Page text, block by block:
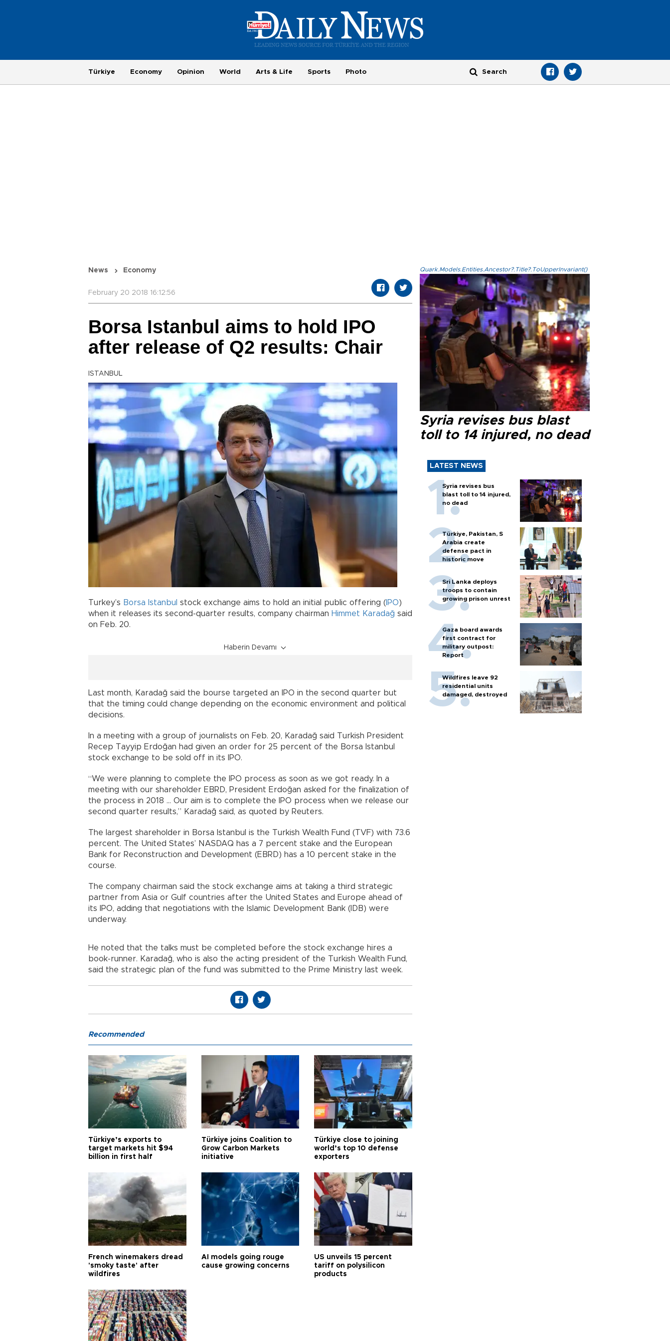
Türkiye Economy Opinion World Arts & Life Sports Photo
News Economy
February 20 2018 16:12:56
Borsa Istanbul aims to hold IPO
after release of Q2 results: Chair
ISTANBUL
Turkey’s Borsa Istanbul stock exchange aims to hold an initial public offering ( IPO)
when it releases its second-quarter results, company chairman Himmet Karadağ said
on Feb. 20.
Haberin Devamı
Last month, Karadağ said the bourse targeted an IPO in the second quarter but
that the timing could change depending on the economic environment and political
decisions.
In a meeting with a group of journalists on Feb. 20, Karadağ said Turkish President
Recep Tayyip Erdoğan had given an order for 25 percent of the Borsa Istanbul
stock exchange to be sold off in its IPO.
“We were planning to complete the IPO process as soon as we got ready. In a
meeting with our shareholder EBRD, President Erdoğan asked for the finalization of
the process in 2018 … Our aim is to complete the IPO process when we release our
second quarter results,” Karadağ said, as quoted by Reuters.
The largest shareholder in Borsa Istanbul is the Turkish Wealth Fund (TVF) with 73.6
percent. The United States’ NASDAQ has a 7 percent stake and the European
Bank for Reconstruction and Development (EBRD) has a 10 percent stake in the
course.
The company chairman said the stock exchange aims at taking a third strategic
partner from Asia or Gulf countries after the United States and Europe ahead of
its IPO, adding that negotiations with the Islamic Development Bank (IDB) were
underway.
He noted that the talks must be completed before the stock exchange hires a
book-runner. Karadağ, who is also the acting president of the Turkish Wealth Fund,
said the strategic plan of the fund was submitted to the Prime Ministry last week.
Quark.Models.Entities.Ancestor?.Title?.ToUpperInvariant()
Syria revises bus blast
toll to 14 injured, no dead
LATEST NEWS
Syria revises bus
blast toll to 14 injured,
no dead
Türkiye, Pakistan, S
Arabia create
defense pact in
historic move
Sri Lanka deploys
troops to contain
growing prison unrest
Gaza board awards
first contract for
military outpost:
Report
Wildfires leave 92
residential units
damaged, destroyed
Recommended
Türkiye’s exports to
target markets hit $94
billion in first half
Türkiye joins Coalition to
Grow Carbon Markets
initiative
Türkiye close to joining
world’s top 10 defense
exporters
French winemakers dread
'smoky taste' after
wildfires
AI models going rouge
cause growing concerns
US unveils 15 percent
tariff on polysilicon
products